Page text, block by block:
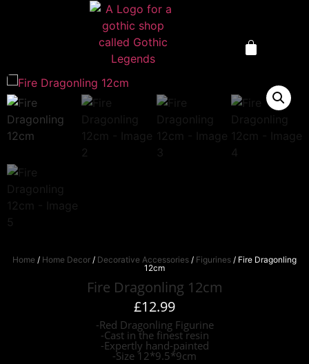
Home / Home Decor / Decorative Accessories / Figurines / Fire Dragonling
12cm
Fire Dragonling 12cm
£12.99
-Red Dragonling Figurine
-Cast in the finest resin
-Expertly hand-painted
-Size 12*9.5*9cm